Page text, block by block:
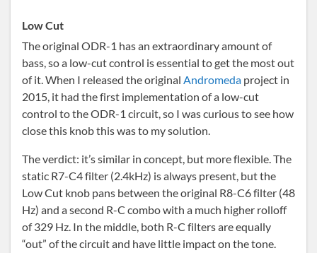
Low Cut
The original ODR-1 has an extraordinary amount of
bass, so a low-cut control is essential to get the most out
of it. When I released the original Andromeda project in
2015, it had the first implementation of a low-cut
control to the ODR-1 circuit, so I was curious to see how
close this knob this was to my solution.
The verdict: it’s similar in concept, but more flexible. The
static R7-C4 filter (2.4kHz) is always present, but the
Low Cut knob pans between the original R8-C6 filter (48
Hz) and a second R-C combo with a much higher rolloff
of 329 Hz. In the middle, both R-C filters are equally
“out” of the circuit and have little impact on the tone.